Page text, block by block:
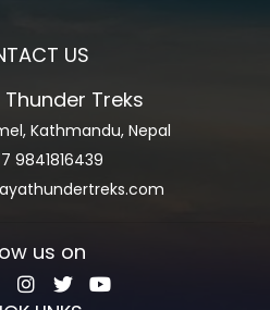
US
Treks
Kathmandu, Nepal
9841816439
us on